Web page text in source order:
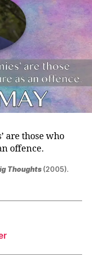
are those who
offence.
Thoughts (2005).